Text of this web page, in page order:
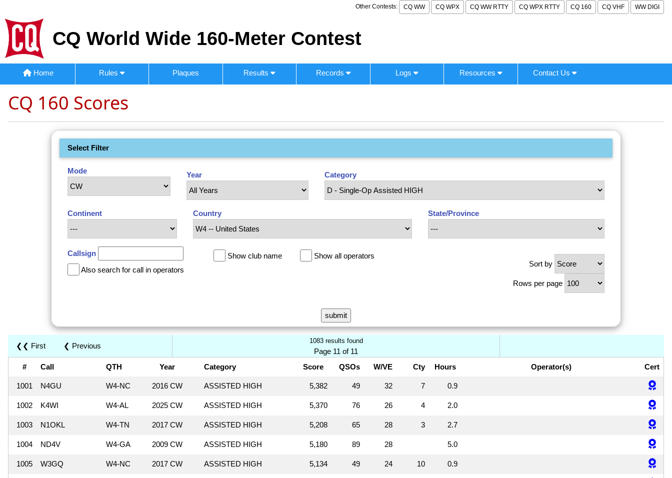
Other Contests: CQ WW CQ WPX CQ WW RTTY CQ WPX RTTY CQ 160 CQ VHF WW DIGI
CQ World Wide 160-Meter Contest
Home Rules Plaques Results Records Logs Resources Contact Us
CQ 160 Scores
Select Filter
Mode Year Category
Continent Country State/Province
Callsign
Also search for call in operators
Show club name
Show all operators
Sort by
Rows per page
❮❮ First ❮ Previous
1083 results found
Page 11 of 11
#
Call QTH Year Category Score QSOs W/VE Cty Hours Operator(s) Cert
1001 N4GU W4-NC 2016 CW ASSISTED HIGH 5,382 49 32 7 0.9
1002 K4WI W4-AL 2025 CW ASSISTED HIGH 5,370 76 26 4 2.0
1003 N1OKL W4-TN 2017 CW ASSISTED HIGH 5,208 65 28 3 2.7
1004 ND4V W4-GA 2009 CW ASSISTED HIGH 5,180 89 28 5.0
1005 W3GQ W4-NC 2017 CW ASSISTED HIGH 5,134 49 24 10 0.9